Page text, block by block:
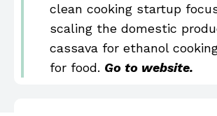
clean cooking startup
scaling the domestic
cassava for ethanol
for food. Go to website.